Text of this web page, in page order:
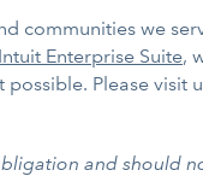
we
Intuit Enterprise Suite,
Please visit
and should